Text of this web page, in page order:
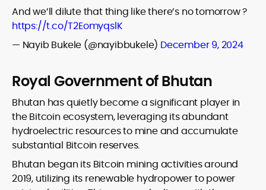
And we’ll dilute that thing like there’s no tomorrow ?
https://t.co/T2EomyqslK
— Nayib Bukele (@nayibbukele) December 9, 2024
Royal Government of Bhutan
Bhutan has quietly become a significant player in
the Bitcoin ecosystem, leveraging its abundant
hydroelectric resources to mine and accumulate
substantial Bitcoin reserves.
Bhutan began its Bitcoin mining activities around
2019, utilizing its renewable hydropower to power